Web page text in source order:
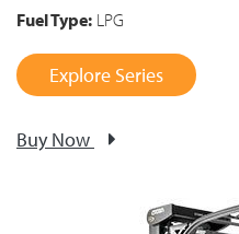
Fuel Type: LPG
Explore Series
Buy Now